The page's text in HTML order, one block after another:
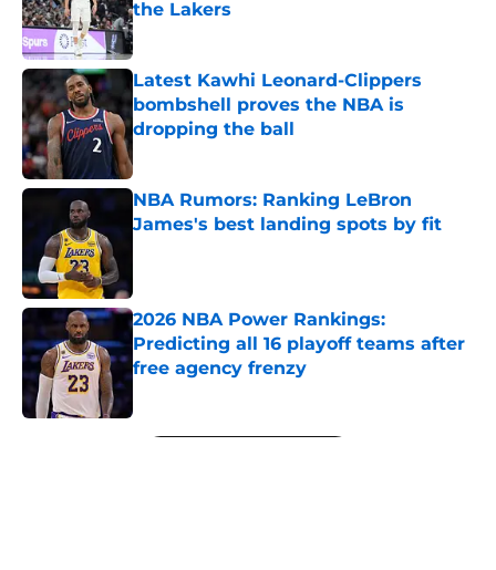
the Lakers
Published by on Invalid Date
Latest Kawhi Leonard-Clippers
bombshell proves the NBA is
dropping the ball
NBA Rumors: Ranking LeBron
James's best landing spots by fit
2026 NBA Power Rankings:
Predicting all 16 playoff teams after
free agency frenzy
5 related articles loaded